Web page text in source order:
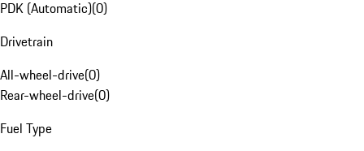
PDK (Automatic)(0)
Drivetrain
All-wheel-drive(0)
Rear-wheel-drive(0)
Fuel Type